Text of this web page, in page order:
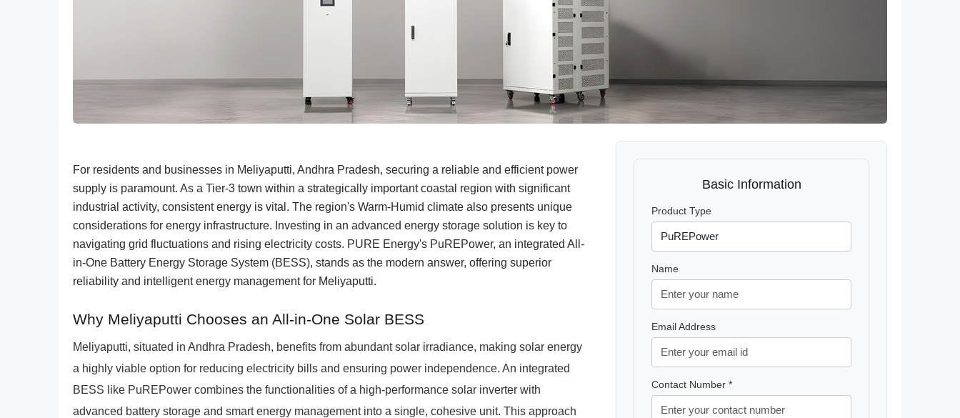
For residents and businesses in Meliyaputti, Andhra Pradesh, securing a reliable and efficient power
supply is paramount. As a Tier-3 town within a strategically important coastal region with significant
industrial activity, consistent energy is vital. The region's Warm-Humid climate also presents unique
considerations for energy infrastructure. Investing in an advanced energy storage solution is key to
navigating grid fluctuations and rising electricity costs. PURE Energy's PuREPower, an integrated All-
in-One Battery Energy Storage System (BESS), stands as the modern answer, offering superior
reliability and intelligent energy management for Meliyaputti.
Why Meliyaputti Chooses an All-in-One Solar BESS
Meliyaputti, situated in Andhra Pradesh, benefits from abundant solar irradiance, making solar energy
a highly viable option for reducing electricity bills and ensuring power independence. An integrated
BESS like PuREPower combines the functionalities of a high-performance solar inverter with
advanced battery storage and smart energy management into a single, cohesive unit. This approach
Basic Information
Product Type
Name
Email Address
Contact Number *